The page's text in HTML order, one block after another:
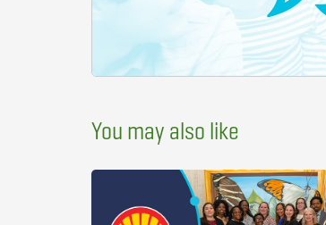
You may also like